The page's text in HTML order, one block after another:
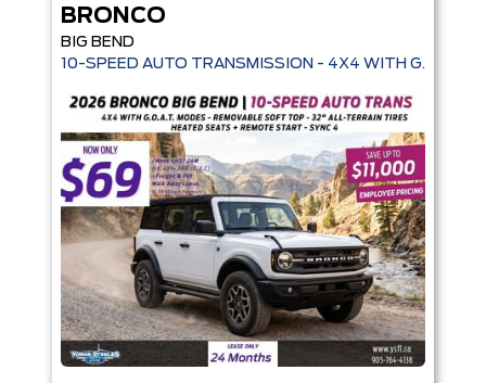
Make
Colour
Equipment Group Status
Sort By Pics Price Year
BRONCO
BIG BEND
10-SPEED AUTO TRANSMISSION - 4X4 WITH G.O.A.T.